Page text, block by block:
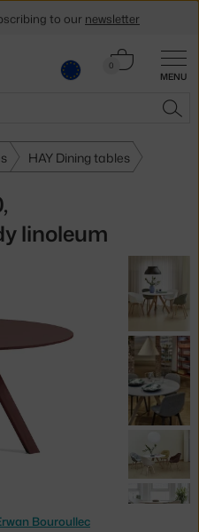
MENU
0
Cart
HAY Dining tables
linoleum
Bouroullec
to our newsletter